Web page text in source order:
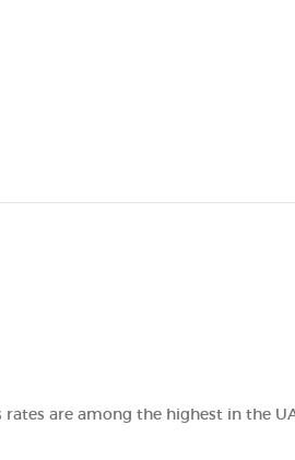
are among the highest in the